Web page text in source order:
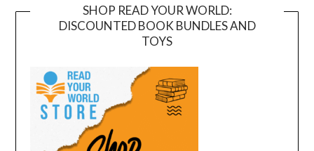
SHOP READ YOUR WORLD:
DISCOUNTED BOOK BUNDLES AND
TOYS